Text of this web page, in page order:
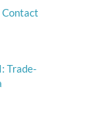
Contact
Trade-